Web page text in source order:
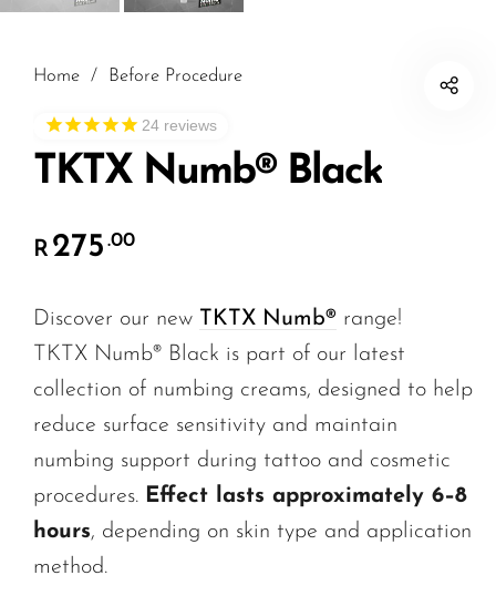
Home / Before Procedure
24 reviews
TKTX Numb® Black
R 275 .00
Discover our new TKTX Numb® range!
TKTX Numb® Black is part of our latest
collection of numbing creams, designed to help
reduce surface sensitivity and maintain
numbing support during tattoo and cosmetic
procedures. Effect lasts approximately 6–8
hours, depending on skin type and application
method.